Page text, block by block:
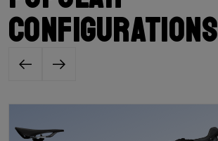
configurations